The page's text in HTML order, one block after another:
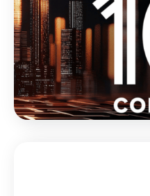
Munetrix Named
List for 10th Year
Munetrix is thrilled to
10th year in a row, in the
WATCH NOW